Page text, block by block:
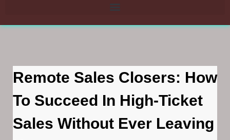
Remote Sales Closers: How
To Succeed In High-Ticket
Sales Without Ever Leaving